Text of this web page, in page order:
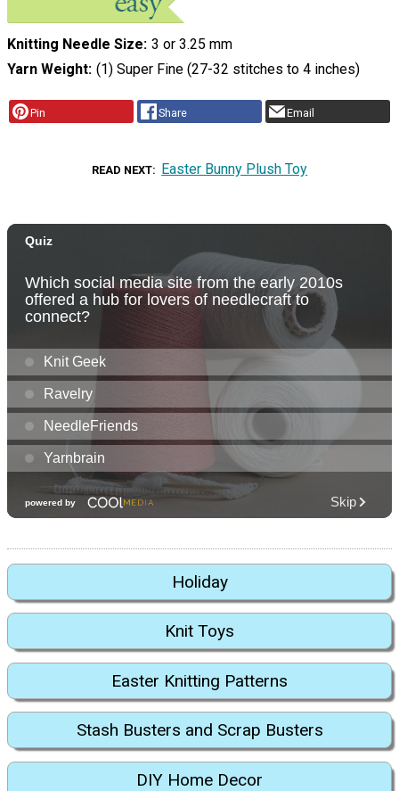
Knitting Needle Size 3 or 3.25 mm
Yarn Weight (1) Super Fine (27-32 stitches to 4 inches)
Pin Share Email
READ NEXT Easter Bunny Plush Toy
Holiday
Knit Toys
Easter Knitting Patterns
Stash Busters and Scrap Busters
DIY Home Decor